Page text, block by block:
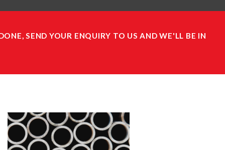
SEND YOUR ENQUIRY TO US AND WE'LL BE IN